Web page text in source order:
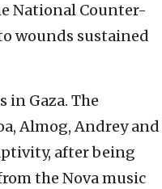
National Counter-
wounds sustained
in Gaza. The
Almog, Andrey and
after being
the Nova music